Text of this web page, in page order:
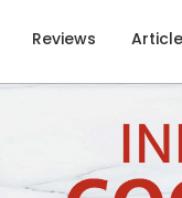
Reviews